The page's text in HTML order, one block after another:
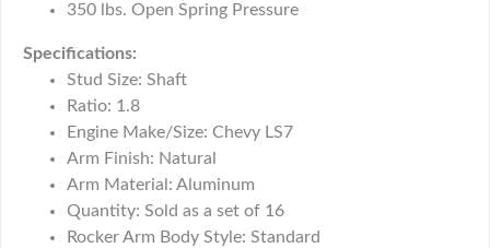
350 lbs. Open Spring Pressure
Specifications:
Stud Size: Shaft
Ratio: 1.8
Engine Make/Size: Chevy LS7
Arm Finish: Natural
Arm Material: Aluminum
Quantity: Sold as a set of 16
Rocker Arm Body Style: Standard